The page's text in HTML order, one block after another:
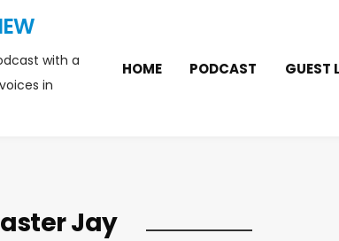
with a
in
HOME PODCAST GUEST
Jay